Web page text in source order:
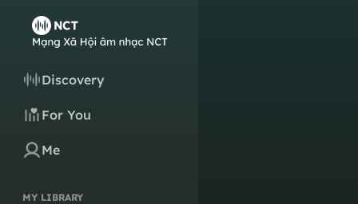
Discovery
For You
Me
MY LIBRARY